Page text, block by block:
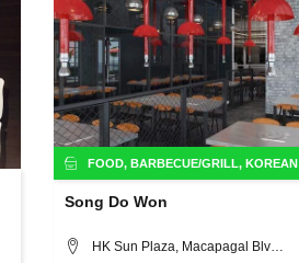
FOOD,BARBECUE/GRILL,KOREAN
Song Do Won
HK Sun Plaza, Macapagal Blvd., Libertad, Pasay City, Manila